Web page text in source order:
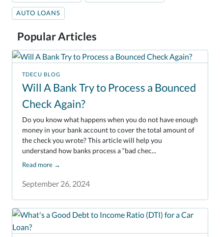
AUTO LOANS
Popular Articles
TDECU BLOG
Will A Bank Try to Process a Bounced
Check Again?
September 26, 2024
Do you know what happens when you do not have enough
money in your bank account to cover the total amount of
the check you wrote? This article will help you
understand how banks process a “bad chec...
Read more →